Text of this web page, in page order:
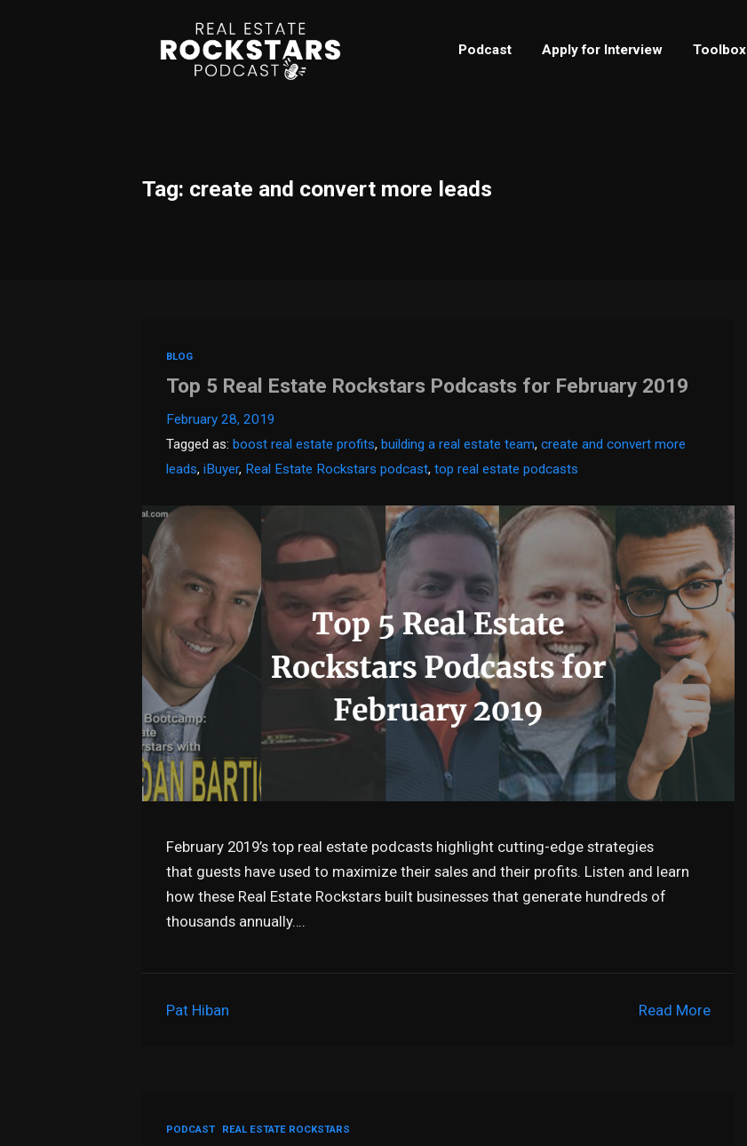
Podcast Apply for Interview Toolbox
Tag: create and convert more leads
BLOG
Top 5 Real Estate Rockstars Podcasts for February 2019
February 28, 2019
Tagged as:boost real estate profits,building a real estate team,create and convert more
leads,iBuyer, Real Estate Rockstars podcast,top real estate podcasts
February 2019’s top real estate podcasts highlight cutting-edge strategies
that guests have used to maximize their sales and their profits. Listen and learn
how these Real Estate Rockstars built businesses that generate hundreds of
thousands annually….
Read More
Pat Hiban
PODCAST REAL ESTATE ROCKSTARS